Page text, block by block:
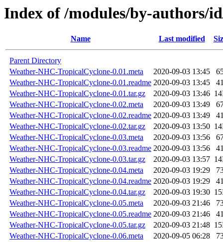
Index of /modules/by-authors/
Name Last modified
Parent Directory
Weather-NHC-TropicalCyclone-0.01.meta
2020-09-03 13:45
Weather-NHC-TropicalCyclone-0.01.readme 2020-09-03 13:45
Weather-NHC-TropicalCyclone-0.01.tar.gz
2020-09-03 13:46
Weather-NHC-TropicalCyclone-0.02.meta
2020-09-03 13:49
Weather-NHC-TropicalCyclone-0.02.readme 2020-09-03 13:49
Weather-NHC-TropicalCyclone-0.02.tar.gz
2020-09-03 13:50
Weather-NHC-TropicalCyclone-0.03.meta
2020-09-03 13:56
Weather-NHC-TropicalCyclone-0.03.readme 2020-09-03 13:56
Weather-NHC-TropicalCyclone-0.03.tar.gz
2020-09-03 13:57
Weather-NHC-TropicalCyclone-0.04.meta
2020-09-03 19:29
Weather-NHC-TropicalCyclone-0.04.readme 2020-09-03 19:29
Weather-NHC-TropicalCyclone-0.04.tar.gz
2020-09-03 19:30
Weather-NHC-TropicalCyclone-0.05.meta
2020-09-03 21:46
Weather-NHC-TropicalCyclone-0.05.readme 2020-09-03 21:46
Weather-NHC-TropicalCyclone-0.05.tar.gz
2020-09-03 21:48
Weather-NHC-TropicalCyclone-0.06.meta
2020-09-05 06:28